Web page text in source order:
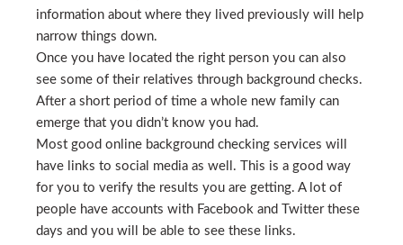
information about where they lived previously will help
narrow things down.
Once you have located the right person you can also
see some of their relatives through background checks.
After a short period of time a whole new family can
emerge that you didn’t know you had.
Most good online background checking services will
have links to social media as well. This is a good way
for you to verify the results you are getting. A lot of
people have accounts with Facebook and Twitter these
days and you will be able to see these links.